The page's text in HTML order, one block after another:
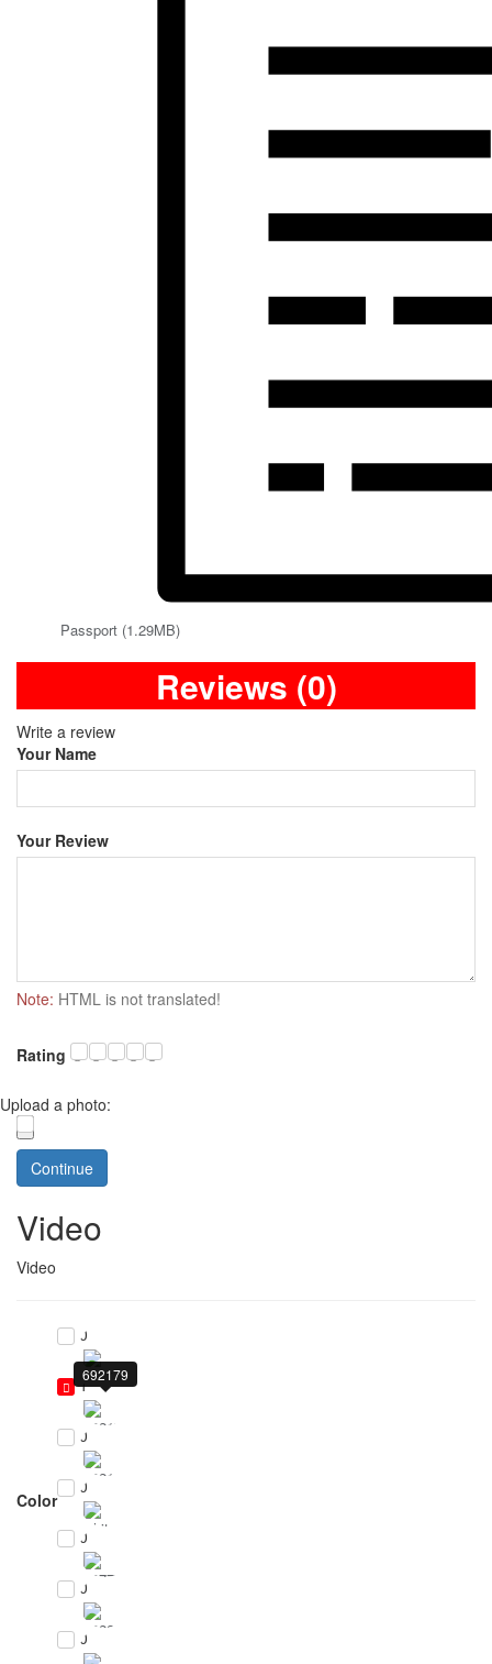
Passport (1.29MB)
Reviews (0)
Write a review
Your Name
Your Review
Note: HTML is not translated!
Rating
Upload a photo:
Continue
Video
Video
Color
0
1692179
0
0
0
0
0